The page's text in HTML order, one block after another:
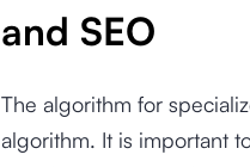
and SEO
The algorithm for
algorithm. It is important